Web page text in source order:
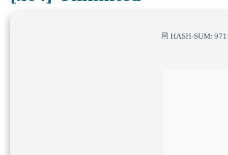
🖹 HASH-SUM: